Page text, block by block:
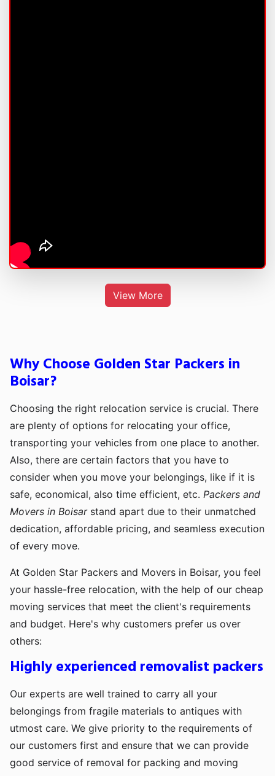
View More
Why Choose Golden Star Packers in
Boisar?
Choosing the right relocation service is crucial. There
are plenty of options for relocating your office,
transporting your vehicles from one place to another.
Also, there are certain factors that you have to
consider when you move your belongings, like if it is
safe, economical, also time efficient, etc. Packers and
Movers in Boisarstand apart due to their unmatched
dedication, affordable pricing, and seamless execution
of every move.
At Golden Star Packers and Movers in Boisar, you feel
your hassle-free relocation, with the help of our cheap
moving services that meet the client's requirements
and budget. Here's why customers prefer us over
others:
Highly experienced removalist packers
Our experts are well trained to carry all your
belongings from fragile materials to antiques with
utmost care. We give priority to the requirements of
our customers first and ensure that we can provide
good service of removal for packing and moving